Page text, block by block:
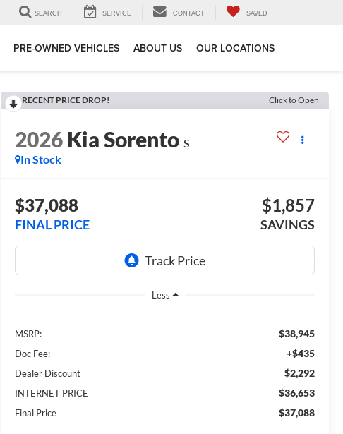
SEARCH SERVICE CONTACT SAVED
PRE-OWNED VEHICLES ABOUT US OUR LOCATIONS
RECENT PRICE DROP! Click to Open
2026Kia Sorento S
In Stock
$37,088
FINAL PRICE
$1,857
SAVINGS
Less
MSRP: $38,945
Doc Fee: +$435
Dealer Discount $2,292
INTERNET PRICE $36,653
Final Price $37,088